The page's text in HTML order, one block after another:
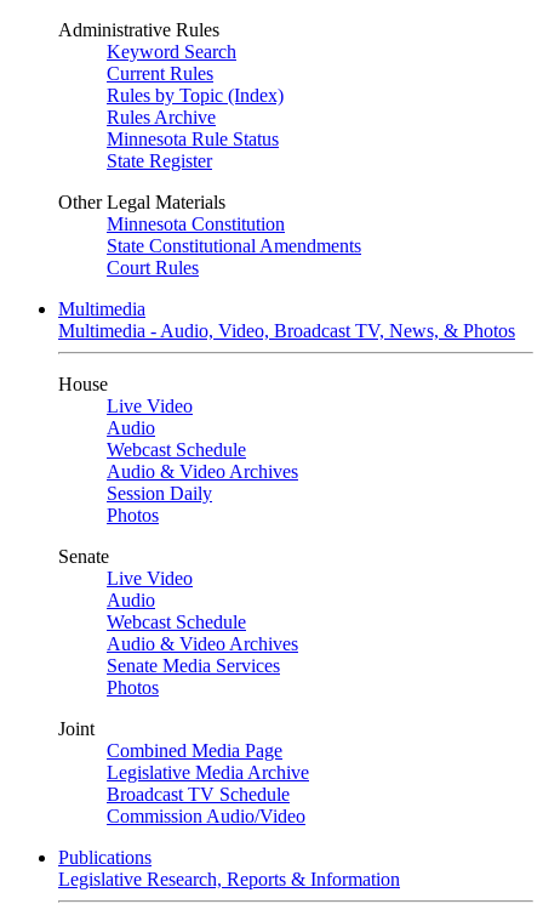
Administrative Rules
Keyword Search
Current Rules
Rules by Topic (Index)
Rules Archive
Minnesota Rule Status
State Register
Other Legal Materials
Minnesota Constitution
State Constitutional Amendments
Court Rules
Multimedia
Multimedia - Audio, Video, Broadcast TV, News, & Photos
House
Live Video
Audio
Webcast Schedule
Audio & Video Archives
Session Daily
Photos
Senate
Live Video
Audio
Webcast Schedule
Audio & Video Archives
Senate Media Services
Photos
Joint
Combined Media Page
Legislative Media Archive
Broadcast TV Schedule
Commission Audio/Video
Publications
Legislative Research, Reports & Information